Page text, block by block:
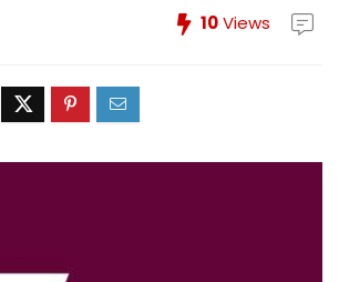
10Views